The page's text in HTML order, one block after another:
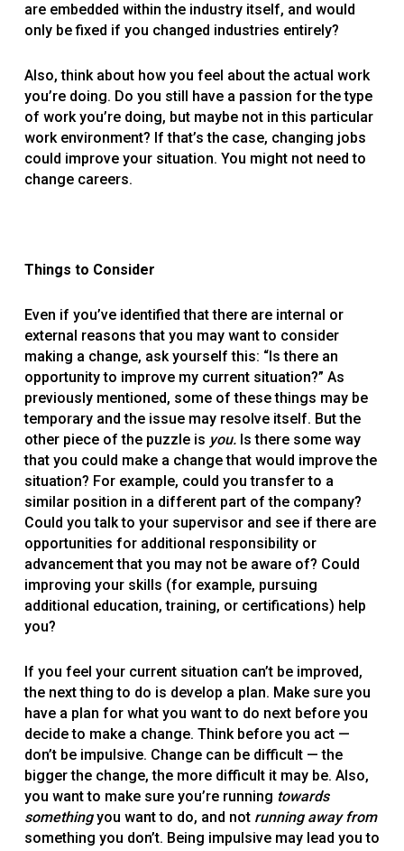
are embedded within the industry itself, and would
only be fixed if you changed industries entirely?
Also, think about how you feel about the actual work
you’re doing. Do you still have a passion for the type
of work you’re doing, but maybe not in this particular
work environment? If that’s the case, changing jobs
could improve your situation. You might not need to
change careers.
Things to Consider
Even if you’ve identified that there are internal or
external reasons that you may want to consider
making a change, ask yourself this: “Is there an
opportunity to improve my current situation?” As
previously mentioned, some of these things may be
temporary and the issue may resolve itself. But the
other piece of the puzzle is you.Is there some way
that you could make a change that would improve the
situation? For example, could you transfer to a
similar position in a different part of the company?
Could you talk to your supervisor and see if there are
opportunities for additional responsibility or
advancement that you may not be aware of? Could
improving your skills (for example, pursuing
additional education, training, or certifications) help
you?
If you feel your current situation can’t be improved,
the next thing to do is develop a plan. Make sure you
have a plan for what you want to do next before you
decide to make a change. Think before you act —
don’t be impulsive. Change can be difficult — the
bigger the change, the more difficult it may be. Also,
you want to make sure you’re running towards
somethingyou want to do, and not running away from
something you don’t. Being impulsive may lead you to